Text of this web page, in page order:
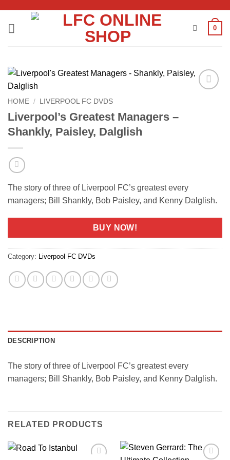
content
0
HOME / LIVERPOOL FC DVDS
Liverpool’s Greatest Managers –
Shankly, Paisley, Dalglish
The story of three of Liverpool FC’s greatest every
managers; Bill Shankly, Bob Paisley, and Kenny Dalglish.
BUY NOW!
Category: Liverpool FC DVDs
DESCRIPTION
The story of three of Liverpool FC’s greatest every
managers; Bill Shankly, Bob Paisley, and Kenny Dalglish.
RELATED PRODUCTS